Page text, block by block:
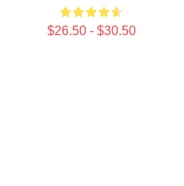
$26.50 - $30.50